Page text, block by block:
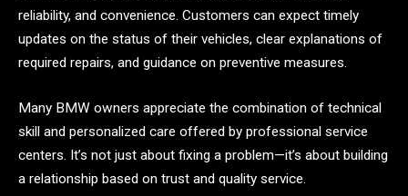
reliability, and convenience. Customers can expect timely
updates on the status of their vehicles, clear explanations of
required repairs, and guidance on preventive measures.
Many BMW owners appreciate the combination of technical
skill and personalized care offered by professional service
centers. It’s not just about fixing a problem—it’s about building
a relationship based on trust and quality service.